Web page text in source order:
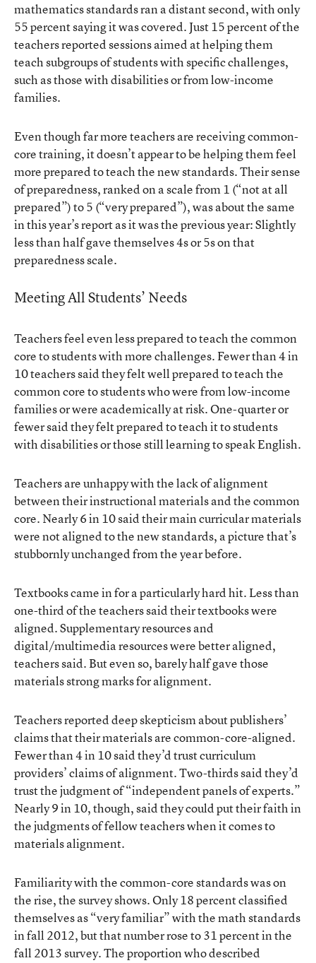
mathematics standards ran a distant second, with only
55 percent saying it was covered. Just 15 percent of the
teachers reported sessions aimed at helping them
teach subgroups of students with specific challenges,
such as those with disabilities or from low-income
families.
Even though far more teachers are receiving common-
core training, it doesn’t appear to be helping them feel
more prepared to teach the new standards. Their sense
of preparedness, ranked on a scale from 1 (“not at all
prepared”) to 5 (“very prepared”), was about the same
in this year’s report as it was the previous year: Slightly
less than half gave themselves 4s or 5s on that
preparedness scale.
Meeting All Students’ Needs
Teachers feel even less prepared to teach the common
core to students with more challenges. Fewer than 4 in
10 teachers said they felt well prepared to teach the
common core to students who were from low-income
families or were academically at risk. One-quarter or
fewer said they felt prepared to teach it to students
with disabilities or those still learning to speak English.
Teachers are unhappy with the lack of alignment
between their instructional materials and the common
core. Nearly 6 in 10 said their main curricular materials
were not aligned to the new standards, a picture that’s
stubbornly unchanged from the year before.
Textbooks came in for a particularly hard hit. Less than
one-third of the teachers said their textbooks were
aligned. Supplementary resources and
digital/multimedia resources were better aligned,
teachers said. But even so, barely half gave those
materials strong marks for alignment.
Teachers reported deep skepticism about publishers’
claims that their materials are common-core-aligned.
Fewer than 4 in 10 said they’d trust curriculum
providers’ claims of alignment. Two-thirds said they’d
trust the judgment of “independent panels of experts.”
Nearly 9 in 10, though, said they could put their faith in
the judgments of fellow teachers when it comes to
materials alignment.
Familiarity with the common-core standards was on
the rise, the survey shows. Only 18 percent classified
themselves as “very familiar” with the math standards
in fall 2012, but that number rose to 31 percent in the
fall 2013 survey. The proportion who described